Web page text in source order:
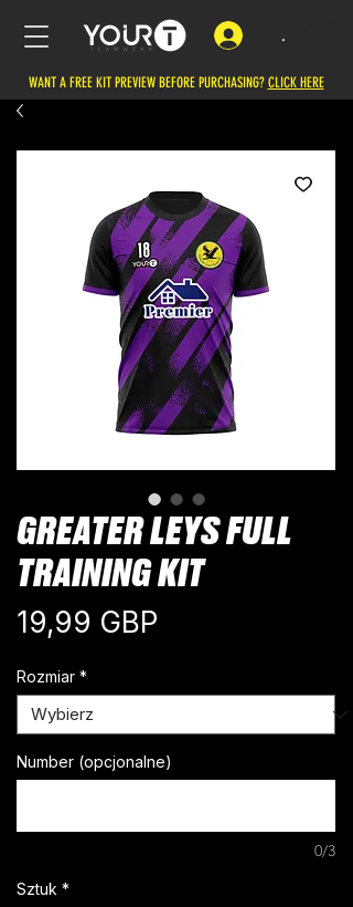
.
WANT A FREE KIT PREVIEW BEFORE PURCHASING? CLICK HERE
GREATER LEYS FULL
TRAINING KIT
19,99 GBP
Rozmiar *
Number (opcjonalne)
0/3
Sztuk *